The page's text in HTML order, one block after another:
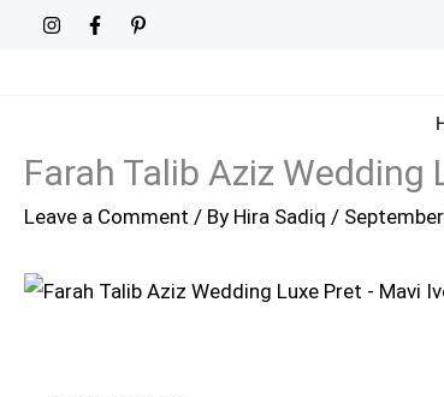
Farah Talib Aziz
Leave a Comment / By Hira Sadiq /